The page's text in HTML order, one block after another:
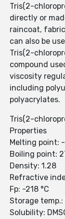
Tris(2-
directly or
raincoat,
can also be
Tris(2-
compound
viscosity
including
polyacrylates.
Tris(2-
Properties
Melting point: -
Boiling point:
Density: 1.28
Refractive
Fp: -218 °C
Storage temp.:
Solubility: